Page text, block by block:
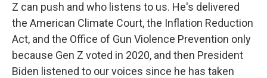
Z can push and who listens to us. He's delivered
the American Climate Court, the Inflation Reduction
Act, and the Office of Gun Violence Prevention only
because Gen Z voted in 2020, and then President
Biden listened to our voices since he has taken